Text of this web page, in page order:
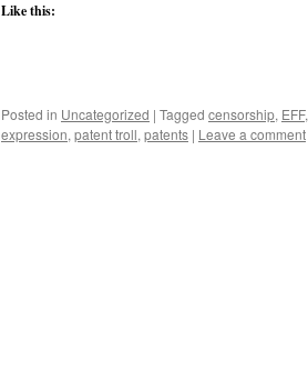
Like this:
Posted in Uncategorized | Tagged censorship, EFF,
expression, patent troll, patents | Leave a comment